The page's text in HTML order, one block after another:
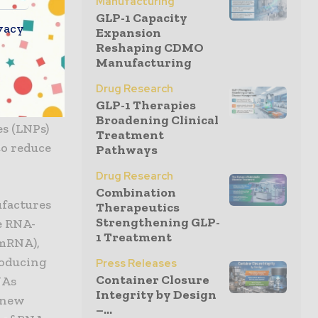
being
(LNPs)
reduce
GLP-1 Capacity
Expansion
Reshaping CDMO
Manufacturing
Drug Research
GLP-1 Therapies
Broadening Clinical
Treatment
Pathways
Drug Research
Combination
Therapeutics
Strengthening GLP-
1 Treatment
Press Releases
Container Closure
Integrity by Design
–...